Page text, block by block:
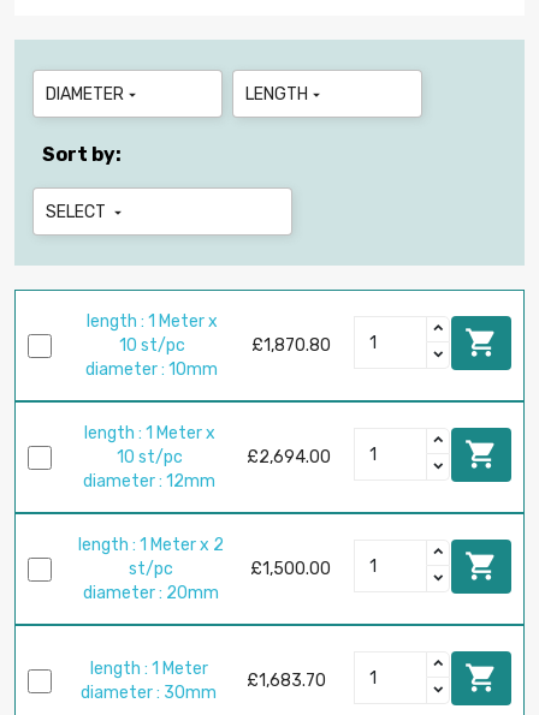
DIAMETER  LENGTH 
Sort by:
SELECT 
length : 1 Meter x
10 st/pc
diameter : 10mm
£1,870.80 
length : 1 Meter x
10 st/pc
diameter : 12mm
£2,694.00 
length : 1 Meter x 2
st/pc
diameter : 20mm
£1,500.00 
length : 1 Meter
diameter : 30mm
£1,683.70 